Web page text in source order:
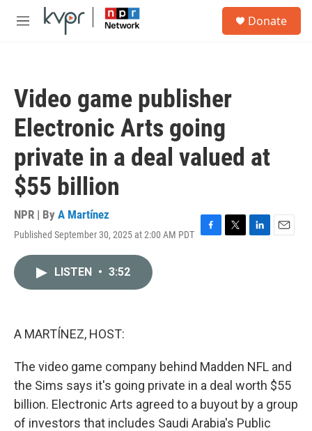
Skip to main content
M
Donate
Video game publisher
Electronic Arts going
private in a deal valued at
$55 billion
NPR | By A Martínez
Published September 30, 2025 at 2:00 AM PDT F
T
L
E
LISTEN • 3:52
A MARTÍNEZ, HOST:
The video game company behind Madden NFL and
the Sims says it's going private in a deal worth $55
billion. Electronic Arts agreed to a buyout by a group
of investors that includes Saudi Arabia's Public